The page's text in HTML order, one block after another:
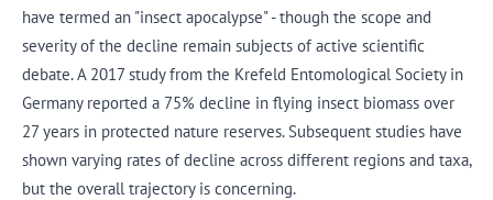
have termed an "insect apocalypse" - though the scope and
severity of the decline remain subjects of active scientific
debate. A 2017 study from the Krefeld Entomological Society in
Germany reported a 75% decline in flying insect biomass over
27 years in protected nature reserves. Subsequent studies have
shown varying rates of decline across different regions and taxa,
but the overall trajectory is concerning.